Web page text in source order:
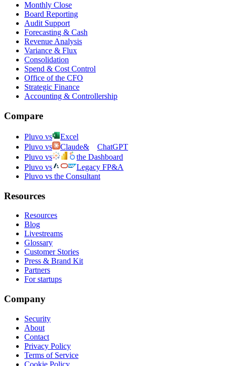
Monthly Close
Board Reporting
Audit Support
Forecasting & Cash
Revenue Analysis
Variance & Flux
Consolidation
Spend & Cost Control
Office of the CFO
Strategic Finance
Accounting & Controllership
Compare
Pluvo vs
Excel
Pluvo vs
Claude&
ChatGPT
Pluvo vs
the Dashboard
Pluvo vs
Legacy FP&A
Pluvo vs the Consultant
Resources
Resources
Blog
Livestreams
Glossary
Customer Stories
Press & Brand Kit
Partners
For startups
Company
Security
About
Contact
Privacy Policy
Terms of Service
Cookie Policy